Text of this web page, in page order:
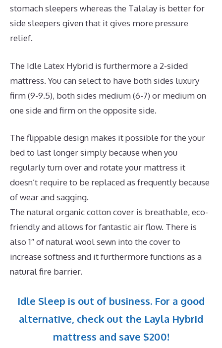
stomach sleepers whereas the Talalay is better for
side sleepers given that it gives more pressure
relief.
The Idle Latex Hybrid is furthermore a 2-sided
mattress. You can select to have both sides luxury
firm (9-9.5), both sides medium (6-7) or medium on
one side and firm on the opposite side.
The flippable design makes it possible for the your
bed to last longer simply because when you
regularly turn over and rotate your mattress it
doesn’t require to be replaced as frequently because
of wear and sagging.
The natural organic cotton cover is breathable, eco-
friendly and allows for fantastic air flow. There is
also 1″ of natural wool sewn into the cover to
increase softness and it furthermore functions as a
natural fire barrier.
Idle Sleep is out of business. For a good
alternative, check out the Layla Hybrid
mattress and save $200!